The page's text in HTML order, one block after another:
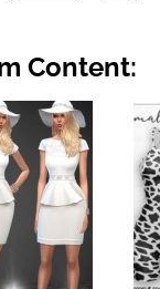
Content: